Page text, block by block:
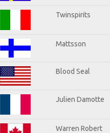
Twinspirits
Mattsson
Blood Seal
Julien Damotte
Warren Robert